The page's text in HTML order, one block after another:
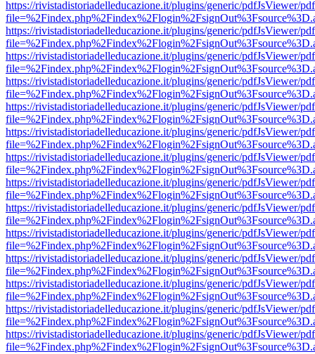
https://rivistadistoriadelleducazione.it/plugins/generic/pdfJsViewer/
https://rivistadistoriadelleducazione.it/plugins/generic/pdfJsViewer/
https://rivistadistoriadelleducazione.it/plugins/generic/pdfJsViewer/
https://rivistadistoriadelleducazione.it/plugins/generic/pdfJsViewer/
https://rivistadistoriadelleducazione.it/plugins/generic/pdfJsViewer/
https://rivistadistoriadelleducazione.it/plugins/generic/pdfJsViewer/
https://rivistadistoriadelleducazione.it/plugins/generic/pdfJsViewer/
https://rivistadistoriadelleducazione.it/plugins/generic/pdfJsViewer/
https://rivistadistoriadelleducazione.it/plugins/generic/pdfJsViewer/
https://rivistadistoriadelleducazione.it/plugins/generic/pdfJsViewer/
https://rivistadistoriadelleducazione.it/plugins/generic/pdfJsViewer/
https://rivistadistoriadelleducazione.it/plugins/generic/pdfJsViewer/
https://rivistadistoriadelleducazione.it/plugins/generic/pdfJsViewer/
https://rivistadistoriadelleducazione.it/plugins/generic/pdfJsViewer/